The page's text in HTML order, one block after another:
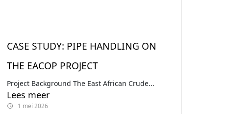
CASE STUDY: PIPE HANDLING ON
THE EACOP PROJECT
Project Background The East African Crude...
Lees meer
1 mei 2026